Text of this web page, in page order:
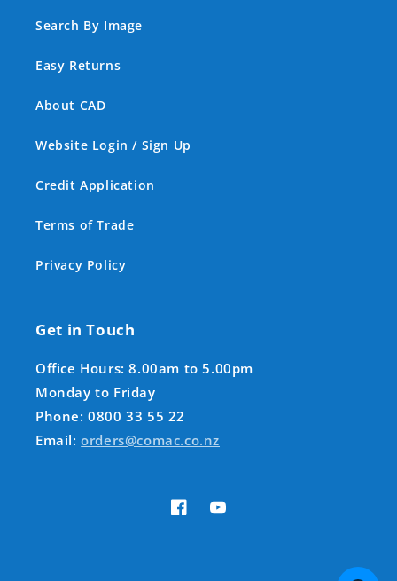
Search By Image
Easy Returns
About CAD
Website Login / Sign Up
Credit Application
Terms of Trade
Privacy Policy
Get in Touch
Office Hours: 8.00am to 5.00pm
Monday to Friday
Phone: 0800 33 55 22
Email:orders@comac.co.nz
FacebookYouTube